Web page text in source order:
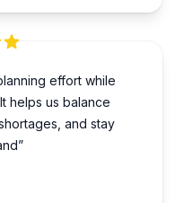
effort while
helps us balance
and stay